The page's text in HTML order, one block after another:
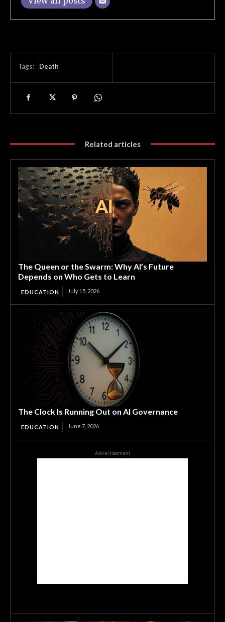
Tags: Death
Related articles
The Queen or the Swarm: Why AI’s Future
Depends on Who Gets to Learn
EDUCATION July 15, 2026
The Clock Is Running Out on AI Governance
EDUCATION June 7, 2026
Advertisement